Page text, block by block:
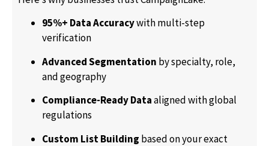
95%+ Data Accuracywith multi-step
verification
Advanced Segmentation by specialty, role,
and geography
Compliance-Ready Dataaligned with global
regulations
Custom List Building based on your exact